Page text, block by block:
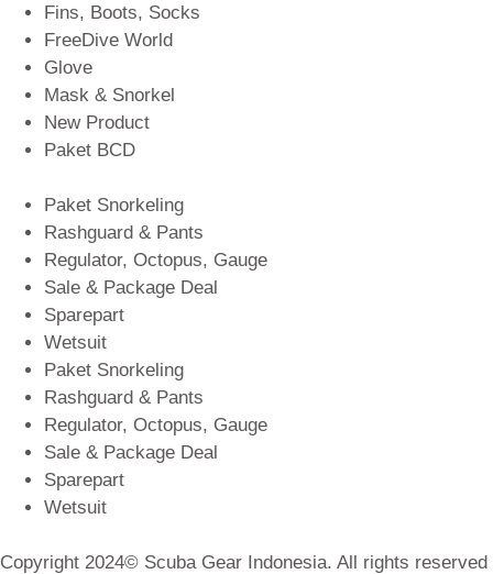
Fins, Boots, Socks
FreeDive World
Glove
Mask & Snorkel
New Product
Paket BCD
Paket Snorkeling
Rashguard & Pants
Regulator, Octopus, Gauge
Sale & Package Deal
Sparepart
Wetsuit
Paket Snorkeling
Rashguard & Pants
Regulator, Octopus, Gauge
Sale & Package Deal
Sparepart
Wetsuit
Copyright 2024© Scuba Gear Indonesia. All rights reserved